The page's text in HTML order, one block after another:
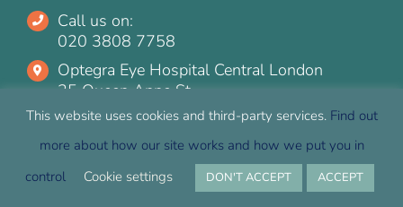
Call us on:
020 3808 7758
Optegra Eye Hospital Central London
25 Queen Anne St
Marylebone, London
Optegra Eye Hospital Guildford
The Surrey Research Park
This website uses cookies and third-party services. Find out
more about how our site works and how we put you in
control
Cookie settings DON'T ACCEPT ACCEPT